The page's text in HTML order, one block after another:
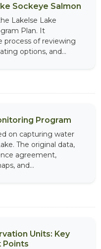
Sockeye Salmon
Lakelse Lake
Plan. It
process of reviewing
options, and...
Program
on capturing water
The original data,
agreement,
and...
Units: Key
Points